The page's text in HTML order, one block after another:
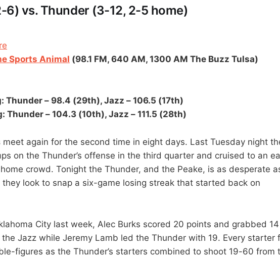
6) vs. Thunder (3-12, 2-5 home)
Sports Animal (98.1 FM, 640 AM, 1300 AM The Buzz Tulsa)
Thunder – 98.4 (29th), Jazz – 106.5 (17th)
Thunder – 104.3 (10th), Jazz – 111.5 (28th)
again for the second time in eight days. Last Tuesday night
on the Thunder’s offense in the third quarter and cruised to an
crowd. Tonight the Thunder, and the Peake, is as desperate
they look to snap a six-game losing streak that started back on
City last week, Alec Burks scored 20 points and grabbed 14
Jazz while Jeremy Lamb led the Thunder with 19. Every starter
figures as the Thunder’s starters combined to shoot 19-60 from